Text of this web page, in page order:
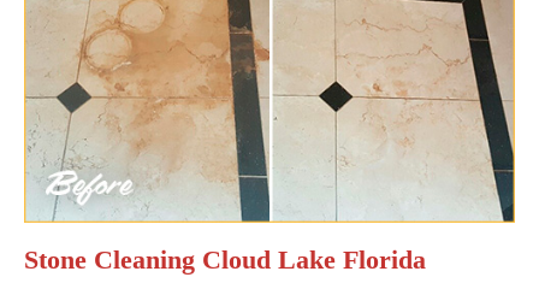
Stone Cleaning Cloud Lake Florida